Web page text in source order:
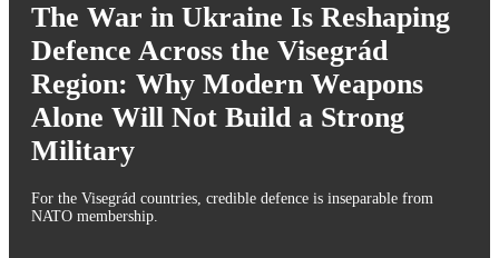
The War in Ukraine Is Reshaping
Defence Across the Visegrád
Region: Why Modern Weapons
Alone Will Not Build a Strong
Military
For the Visegrád countries, credible defence is inseparable from
NATO membership.